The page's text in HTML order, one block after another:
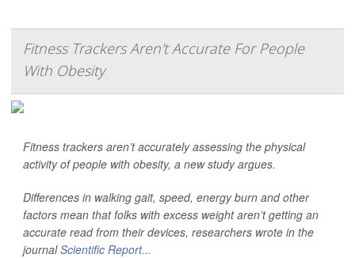
Fitness Trackers Aren't Accurate For People
With Obesity
Fitness trackers aren’t accurately assessing the physical
activity of people with obesity, a new study argues.
Differences in walking gait, speed, energy burn and other
factors mean that folks with excess weight aren’t getting an
accurate read from their devices, researchers wrote in the
journalScientific Report...